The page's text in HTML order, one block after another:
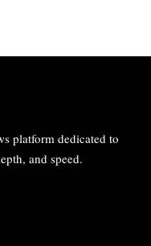
platform dedicated to
and speed.